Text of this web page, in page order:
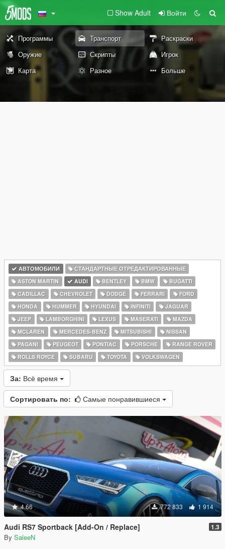
Show Adult Войти
Программы Транспорт
Раскраски
Оружие
Скрипты
Игрок
Карта
Разное Больше
АВТОМОБИЛИ
СТАНДАРТНЫЕ ОТРЕДАКТИРОВАННЫЕ
ASTON MARTIN
AUDI BENTLEY BMW
BUGATTI
CADILLAC
CHEVROLET DODGE FERRARI
FORD
HONDA
HUMMER HYUNDAI INFINITI
JAGUAR
JEEP
LAMBORGHINI LEXUS MASERATI
MAZDA
MCLAREN
MERCEDES-BENZ MITSUBISHI
NISSAN
PAGANI
PEUGEOT PONTIAC PORSCHE
RANGE ROVER
ROLLS ROYCE
SUBARU TOYOTA VOLKSWAGEN
За: Всё время
Сортировать по: Самые понравившиеся
4.66 772 833 1 914
Audi RS7 Sportback [Add-On / Replace] 1.3
By SaleeN